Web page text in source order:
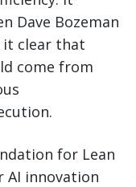
Dave Bozeman
it clear that
come from
for Lean
AI innovation